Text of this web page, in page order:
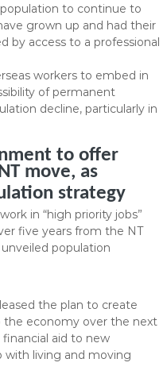
to continue to
grown up and had their
by access to a professional
workers to embed in
of permanent
decline, particularly in
to offer
move, as
strategy
in “high priority jobs”
five years from the NT
population
the plan to create
the economy over the next
aid to new
with living and moving